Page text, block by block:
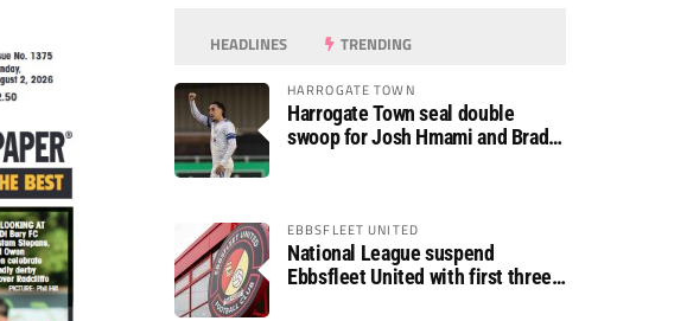
HEADLINES TRENDING
HARROGATE TOWN
Harrogate Town seal double
swoop for Josh Hmami and Brad
EBBSFLEET UNITED
National League suspend
Ebbsfleet United with first three